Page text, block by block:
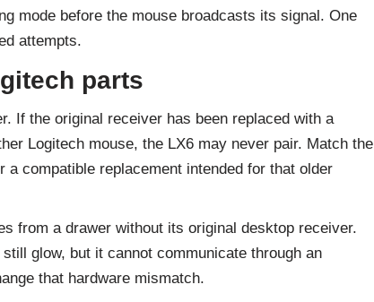
mode before the mouse broadcasts its signal. One
attempts.
parts
If the original receiver has been replaced with a
Logitech mouse, the LX6 may never pair. Match the
compatible replacement intended for that older
from a drawer without its original desktop receiver.
glow, but it cannot communicate through an
that hardware mismatch.